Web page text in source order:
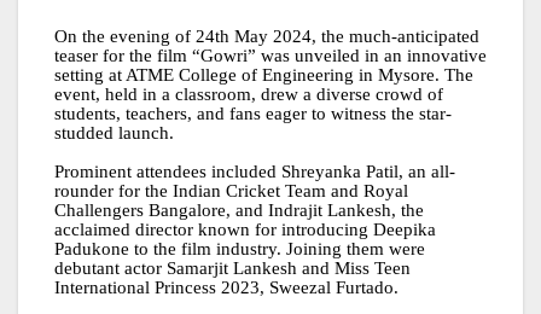
On the evening of 24th May 2024, the much-anticipated
teaser for the film “Gowri” was unveiled in an innovative
setting at ATME College of Engineering in Mysore. The
event, held in a classroom, drew a diverse crowd of
students, teachers, and fans eager to witness the star-
studded launch.
Prominent attendees included Shreyanka Patil, an all-
rounder for the Indian Cricket Team and Royal
Challengers Bangalore, and Indrajit Lankesh, the
acclaimed director known for introducing Deepika
Padukone to the film industry. Joining them were
debutant actor Samarjit Lankesh and Miss Teen
International Princess 2023, Sweezal Furtado.